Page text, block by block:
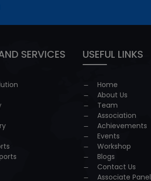
SERVICES USEFUL LINKS
Home
About Us
Team
Association
Achievements
Events
Workshop
Blogs
Contact Us
Associate Panel